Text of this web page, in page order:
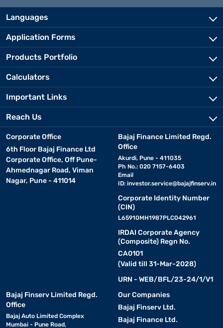
Languages
Application Forms
Products Portfolio
Calculators
Important Links
Reach Us
Corporate Office
6th Floor Bajaj Finance Ltd
Corporate Office, Off Pune-
Ahmednagar Road, Viman
Nagar, Pune - 411014
Bajaj Finance Limited Regd.
Office
Akurdi, Pune - 411035
Ph No.: 020 7157-6403
Email
ID: investor.service@bajajfinserv.in
Corporate Identity Number
(CIN)
L65910MH1987PLC042961
IRDAI Corporate Agency
(Composite) Regn No.
CA0101
(Valid till 31-Mar-2028)
URN - WEB/BFL/23-24/1/V1
Bajaj Finserv Limited Regd.
Office
Bajaj Auto Limited Complex
Mumbai - Pune Road,
Our Companies
Bajaj Finserv Ltd.
Bajaj Finance Ltd.